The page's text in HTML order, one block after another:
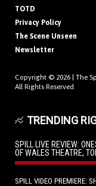
TOTD
Privacy Policy
The Scene Unseen
Newsletter
Copyright © 2026 | The
All Rights Reserved.
TRENDING
SPILL LIVE REVIEW:
OF WALES THEATRE,
SPILL VIDEO PREMIERE: